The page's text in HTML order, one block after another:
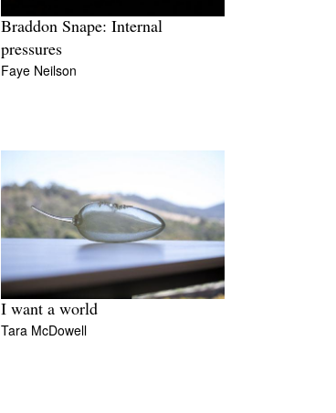
Braddon Snape: Internal
pressures
Faye Neilson
I want a world
Tara McDowell